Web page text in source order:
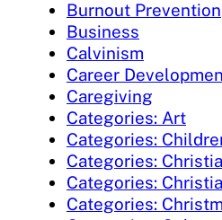
Burnout Prevention
Business
Calvinism
Career
Caregiving
Categories: Art
Categories:
Categories:
Categories:
Categories: